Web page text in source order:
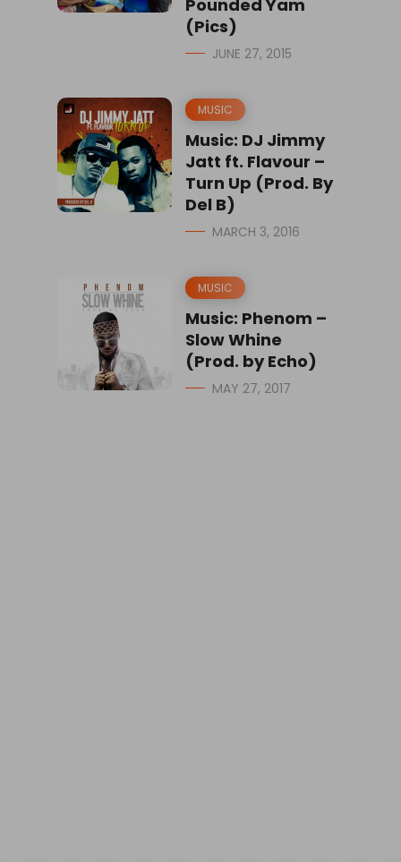
Pounded Yam
(Pics)
JUNE 27, 2015
MUSIC
Music: DJ Jimmy
Jatt ft. Flavour –
Turn Up (Prod. By
Del B)
MARCH 3, 2016
MUSIC
Music: Phenom –
Slow Whine
(Prod. by Echo)
MAY 27, 2017